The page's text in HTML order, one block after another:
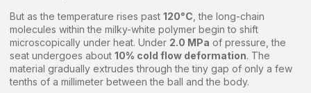
But as the temperature rises past 120°C , the long-chain
molecules within the milky-white polymer begin to shift
microscopically under heat. Under 2.0 MPa of pressure, the
seat undergoes about 10% cold flow deformation. The
material gradually extrudes through the tiny gap of only a few
tenths of a millimeter between the ball and the body.